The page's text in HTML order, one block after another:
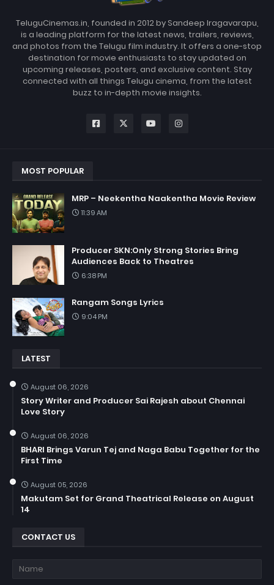
TeluguCinemas.in, founded in 2012 by Sandeep Iragavarapu,
is a leading platform for the latest news, trailers, reviews,
and photos from the Telugu film industry. It offers a one-stop
destination for movie enthusiasts to stay updated on
upcoming releases, posters, and exclusive content. Stay
connected with all things Telugu cinema, from the latest
buzz to in-depth movie insights.
MOST POPULAR
MRP – Neekentha Naakentha Movie Review
11:39 AM
Producer SKN:Only Strong Stories Bring
Audiences Back to Theatres
6:38 PM
Rangam Songs Lyrics
9:04 PM
LATEST
August 06, 2026
Story Writer and Producer Sai Rajesh about Chennai
Love Story
August 06, 2026
BHARI Brings Varun Tej and Naga Babu Together for the
First Time
August 05, 2026
Makutam Set for Grand Theatrical Release on August
14
CONTACT US